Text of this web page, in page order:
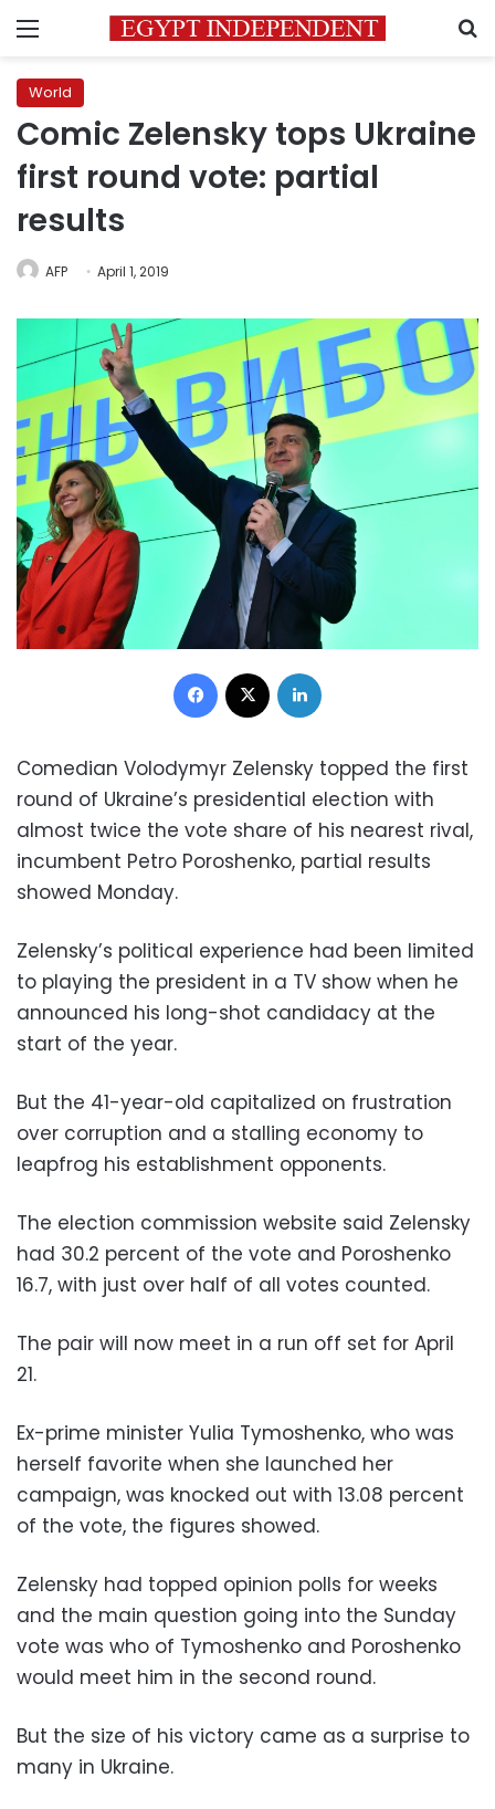
Menu
World
Comic Zelensky tops Ukraine
first round vote: partial
results
AFP April 1, 2019
Facebook
Comedian Volodymyr Zelensky topped the first
round of Ukraine’s presidential election with
almost twice the vote share of his nearest rival,
incumbent Petro Poroshenko, partial results
showed Monday.
Zelensky’s political experience had been limited
to playing the president in a TV show when he
announced his long-shot candidacy at the
start of the year.
But the 41-year-old capitalized on frustration
over corruption and a stalling economy to
leapfrog his establishment opponents.
The election commission website said Zelensky
had 30.2 percent of the vote and Poroshenko
16.7, with just over half of all votes counted.
The pair will now meet in a run off set for April
21.
Ex-prime minister Yulia Tymoshenko, who was
herself favorite when she launched her
campaign, was knocked out with 13.08 percent
of the vote, the figures showed.
Zelensky had topped opinion polls for weeks
and the main question going into the Sunday
vote was who of Tymoshenko and Poroshenko
would meet him in the second round.
But the size of his victory came as a surprise to
many in Ukraine.